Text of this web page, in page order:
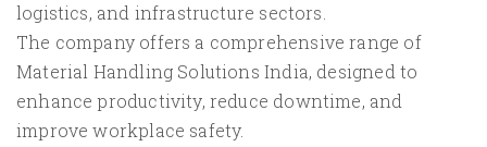
logistics, and infrastructure sectors.
The company offers a comprehensive range of
Material Handling Solutions India, designed to
enhance productivity, reduce downtime, and
improve workplace safety.